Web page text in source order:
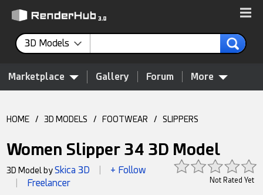
3D Models
Marketplace Gallery Forum More
HOME / 3D MODELS / FOOTWEAR / SLIPPERS
Women Slipper 34 3D Model
Not Rated Yet
3D Model bySkica 3D + Follow
Freelancer